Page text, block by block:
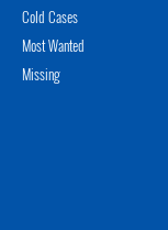
Cold Cases
Most Wanted
Missing